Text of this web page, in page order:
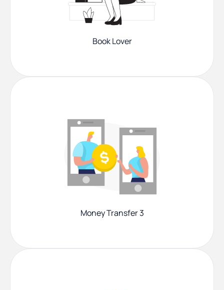
Book Lover
Money Transfer 3